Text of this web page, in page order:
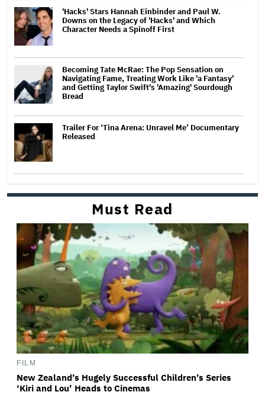
'Hacks' Stars Hannah Einbinder and Paul W.
Downs on the Legacy of 'Hacks' and Which
Character Needs a Spinoff First
Becoming Tate McRae: The Pop Sensation on
Navigating Fame, Treating Work Like 'a Fantasy'
and Getting Taylor Swift's 'Amazing' Sourdough
Bread
Trailer For ‘Tina Arena: Unravel Me’ Documentary
Released
Must Read
FILM
New Zealand’s Hugely Successful Children’s Series
‘Kiri and Lou’ Heads to Cinemas